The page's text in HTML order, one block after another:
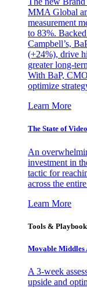
MMA Global
measurement
to 83%.
Campbell’s,
(+24%), drive
greater long-
With BaP,
optimize
Learn More
The State of
An
investment in
tactic for
across the
Learn More
Tools &
Movable Middles
A 3-week
upside and